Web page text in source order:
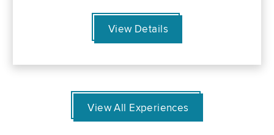
View Details
View All Experiences